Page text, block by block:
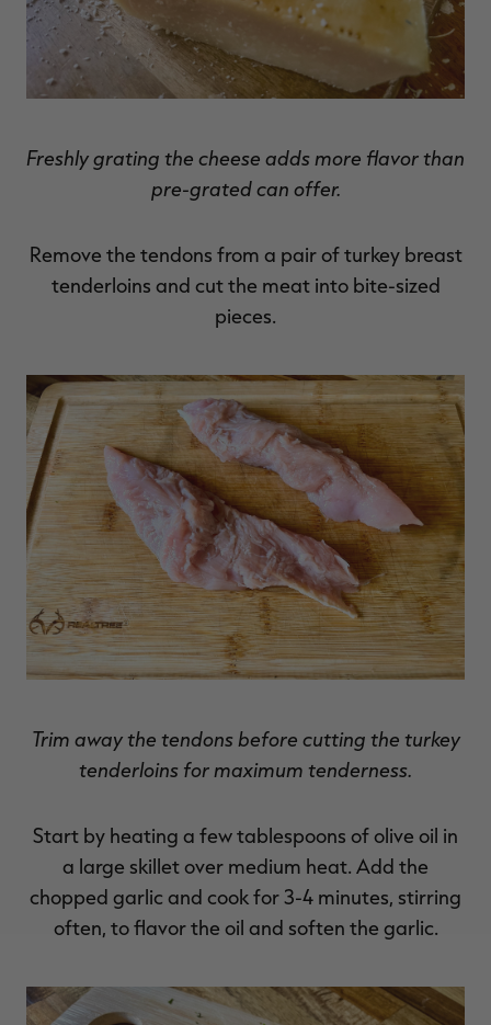
Freshly grating the cheese adds more flavor than
pre-grated can offer.
Remove the tendons from a pair of turkey breast
tenderloins and cut the meat into bite-sized
pieces.
Trim away the tendons before cutting the turkey
tenderloins for maximum tenderness.
Start by heating a few tablespoons of olive oil in
a large skillet over medium heat. Add the
chopped garlic and cook for 3-4 minutes, stirring
often, to flavor the oil and soften the garlic.